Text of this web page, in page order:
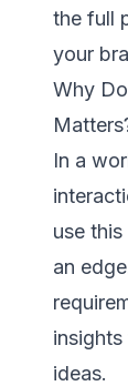
the full
your
Why
In a
use
an
ideas.